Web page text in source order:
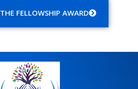
FELLOWSHIP AWARD